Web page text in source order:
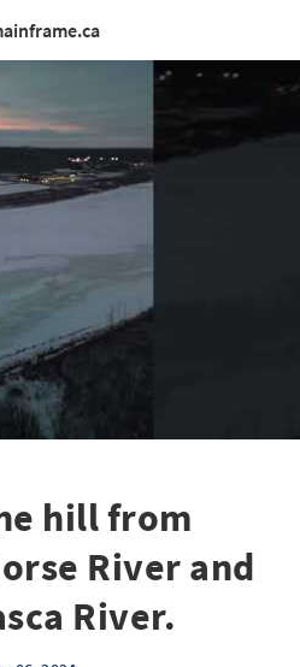
hill from
River and
River.